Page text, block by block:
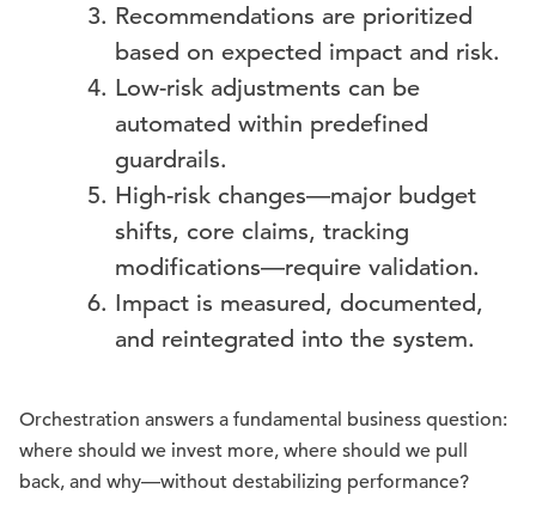
Recommendations are prioritized
based on expected impact and risk.
Low-risk adjustments can be
automated within predefined
guardrails.
High-risk changes—major budget
shifts, core claims, tracking
modifications—require validation.
Impact is measured, documented,
and reintegrated into the system.
Orchestration answers a fundamental business question:
where should we invest more, where should we pull
back, and why—without destabilizing performance?